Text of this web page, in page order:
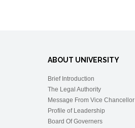
ABOUT UNIVERSITY
Brief Introduction
The Legal Authority
Message From Vice Chancellor
Profile of Leadership
Board Of Governers